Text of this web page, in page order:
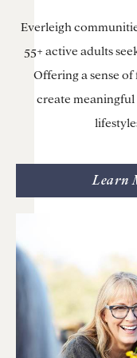
Everleigh
55+ active adults
Offering a sense
create
Learn